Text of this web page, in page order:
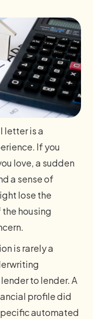
letter is a
If you
love, a sudden
a sense of
lose the
housing
is rarely a
to lender. A
profile did
automated